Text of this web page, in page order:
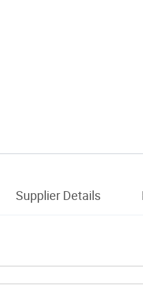
Supplier Details